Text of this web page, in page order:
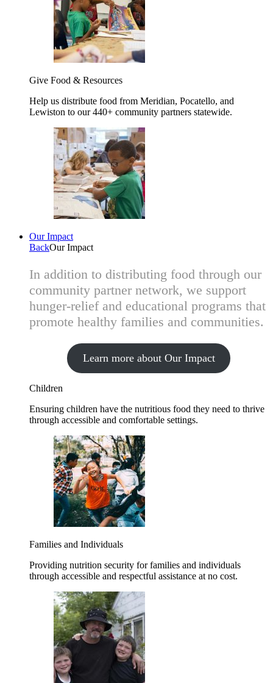
Give Food & Resources
Help us distribute food from Meridian, Pocatello, and
Lewiston to our 440+ community partners statewide.
Our Impact
BackOur Impact
In addition to distributing food through our
community partner network, we support
hunger-relief and educational programs that
promote healthy families and communities.
Learn more about Our Impact
Children
Ensuring children have the nutritious food they need to thrive
through accessible and comfortable settings.
Families and Individuals
Providing nutrition security for families and individuals
through accessible and respectful assistance at no cost.